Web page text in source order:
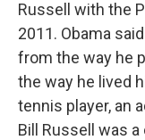
Russell with the
2011. Obama
from the way he
the way he lived
tennis player, an
Bill Russell was